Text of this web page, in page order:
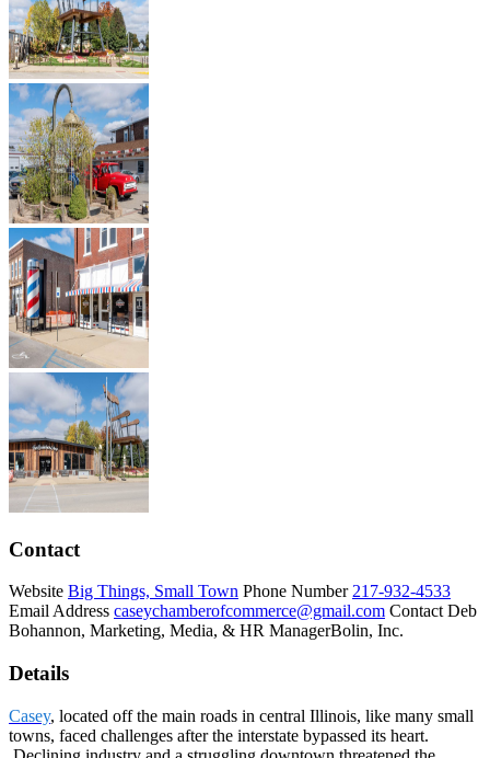
Contact
Website Big Things, Small Town Phone Number 217-932-4533
Email Address caseychamberofcommerce@gmail.com Contact Deb
Bohannon, Marketing, Media, & HR ManagerBolin, Inc.
Details
Casey, located off the main roads in central Illinois, like many small
towns, faced challenges after the interstate bypassed its heart.